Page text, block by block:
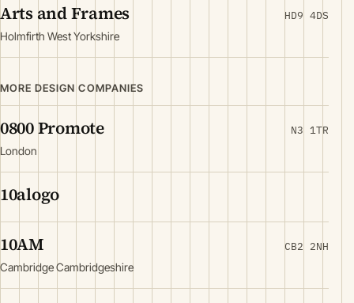
Arts and Frames
Holmfirth West Yorkshire
HD9 4DS
MORE DESIGN COMPANIES
0800 Promote
London
N3 1TR
10alogo
10AM
Cambridge Cambridgeshire
CB2 2NH